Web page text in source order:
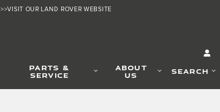
>>VISIT OUR LAND ROVER WEBSITE
PARTS &
SERVICE
ABOUT
US SEARCH